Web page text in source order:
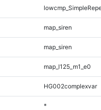
map_siren
map_siren
map_l125_m1_e0
HG002complexvar
*